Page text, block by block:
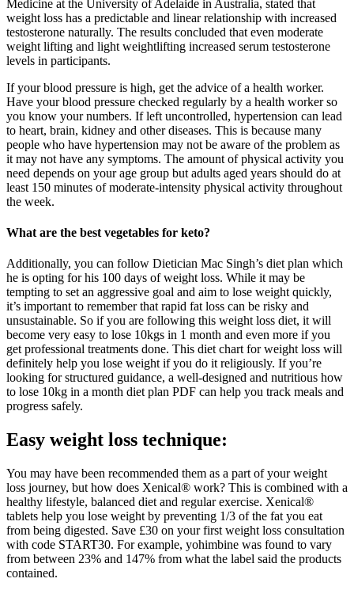
Medicine at the University of Adelaide in Australia, stated that
weight loss has a predictable and linear relationship with increased
testosterone naturally. The results concluded that even moderate
weight lifting and light weightlifting increased serum testosterone
levels in participants.
If your blood pressure is high, get the advice of a health worker.
Have your blood pressure checked regularly by a health worker so
you know your numbers. If left uncontrolled, hypertension can lead
to heart, brain, kidney and other diseases. This is because many
people who have hypertension may not be aware of the problem as
it may not have any symptoms. The amount of physical activity you
need depends on your age group but adults aged years should do at
least 150 minutes of moderate-intensity physical activity throughout
the week.
What are the best vegetables for keto?
Additionally, you can follow Dietician Mac Singh’s diet plan which
he is opting for his 100 days of weight loss. While it may be
tempting to set an aggressive goal and aim to lose weight quickly,
it’s important to remember that rapid fat loss can be risky and
unsustainable. So if you are following this weight loss diet, it will
become very easy to lose 10kgs in 1 month and even more if you
get professional treatments done. This diet chart for weight loss will
definitely help you lose weight if you do it religiously. If you’re
looking for structured guidance, a well-designed and nutritious how
to lose 10kg in a month diet plan PDF can help you track meals and
progress safely.
Easy weight loss technique:
You may have been recommended them as a part of your weight
loss journey, but how does Xenical® work? This is combined with a
healthy lifestyle, balanced diet and regular exercise. Xenical®
tablets help you lose weight by preventing 1/3 of the fat you eat
from being digested. Save £30 on your first weight loss consultation
with code START30. For example, yohimbine was found to vary
from between 23% and 147% from what the label said the products
contained.